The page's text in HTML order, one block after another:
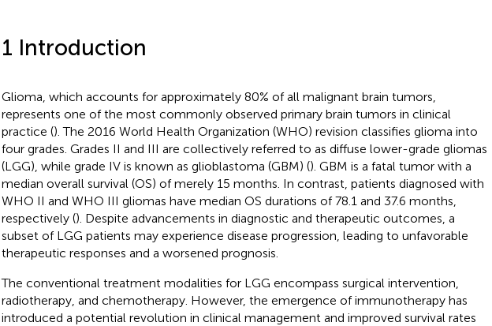
1 Introduction
Glioma, which accounts for approximately 80% of all malignant brain tumors,
represents one of the most commonly observed primary brain tumors in clinical
practice (). The 2016 World Health Organization (WHO) revision classifies glioma into
four grades. Grades II and III are collectively referred to as diffuse lower-grade gliomas
(LGG), while grade IV is known as glioblastoma (GBM) (). GBM is a fatal tumor with a
median overall survival (OS) of merely 15 months. In contrast, patients diagnosed with
WHO II and WHO III gliomas have median OS durations of 78.1 and 37.6 months,
respectively (). Despite advancements in diagnostic and therapeutic outcomes, a
subset of LGG patients may experience disease progression, leading to unfavorable
therapeutic responses and a worsened prognosis.
The conventional treatment modalities for LGG encompass surgical intervention,
radiotherapy, and chemotherapy. However, the emergence of immunotherapy has
introduced a potential revolution in clinical management and improved survival rates